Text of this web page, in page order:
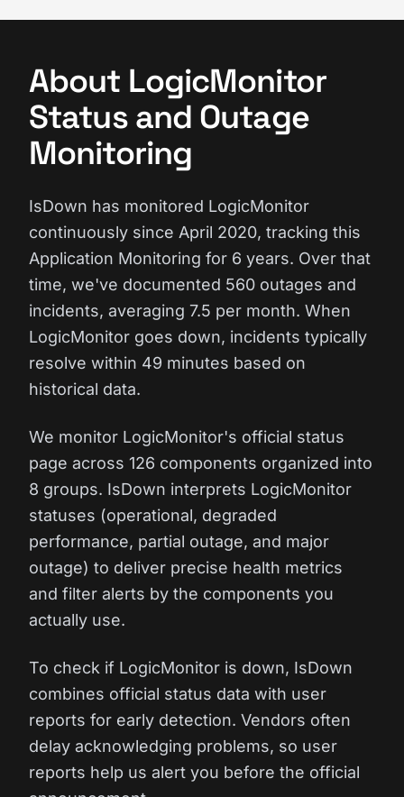
About LogicMonitor
Status and Outage
Monitoring
IsDown has monitored LogicMonitor
continuously since April 2020, tracking this
Application Monitoring for 6 years. Over that
time, we've documented 560 outages and
incidents, averaging 7.5 per month. When
LogicMonitor goes down, incidents typically
resolve within 49 minutes based on
historical data.
We monitor LogicMonitor's official status
page across 126 components organized into
8 groups. IsDown interprets LogicMonitor
statuses (operational, degraded
performance, partial outage, and major
outage) to deliver precise health metrics
and filter alerts by the components you
actually use.
To check if LogicMonitor is down, IsDown
combines official status data with user
reports for early detection. Vendors often
delay acknowledging problems, so user
reports help us alert you before the official